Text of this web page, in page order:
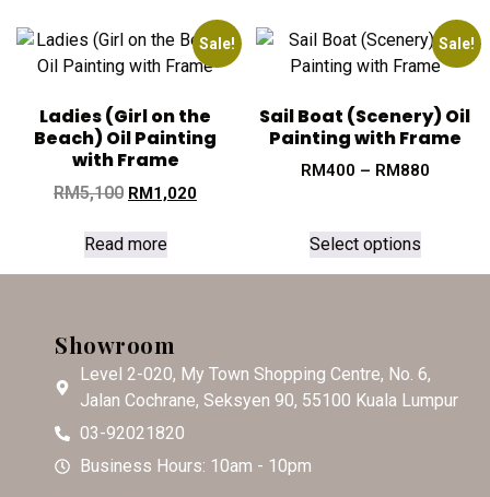
Sale!
Ladies (Girl on the
Beach) Oil Painting
with Frame
RM5,100 RM1,020
Read more
Sale!
Sail Boat (Scenery) Oil
Painting with Frame
RM400 – RM880
Select options
Showroom
Level 2-020, My Town Shopping Centre, No. 6,
Jalan Cochrane, Seksyen 90, 55100 Kuala Lumpur
03-92021820
Business Hours: 10am - 10pm